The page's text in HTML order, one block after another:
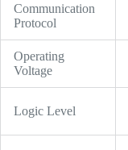
Communication
Protocol
Operating
Voltage
Logic Level